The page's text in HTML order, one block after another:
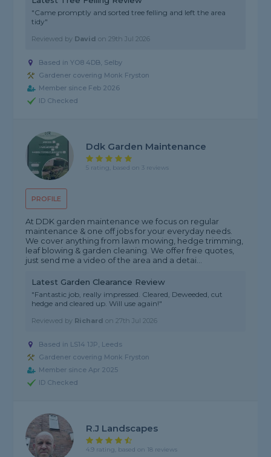
"Came promptly and sorted tree felling and left the area
tidy"
Reviewed by David on29th Jul 2026
Based in YO8 4DB, Selby
Gardener covering Monk Fryston
Member since Feb 2026
ID Checked
PROFILE
Ddk Garden Maintenance
5 rating, based on 3 reviews
At DDK garden maintenance we focus on regular
maintenance & one off jobs for your everyday needs.
We cover anything from lawn mowing, hedge trimming,
leaf blowing & garden cleaning. We offer free quotes,
just send me a video of the area and a detai...
Latest Garden Clearance Review
"Fantastic job, really impressed. Cleared, Deweeded, cut
hedge and cleared up. Will use again!"
Reviewed by Richard on27th Jul 2026
Based in LS14 1JP, Leeds
Gardener covering Monk Fryston
Member since Apr 2025
ID Checked
R.j Landscapes
4.9 rating, based on 18 reviews